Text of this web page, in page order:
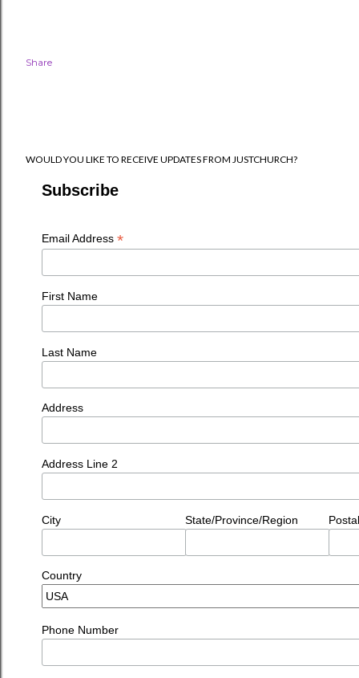
Share
WOULD YOU LIKE TO RECEIVE UPDATES FROM JUSTCHURCH?
Subscribe
Email Address *
First Name
Last Name
Address
Address Line 2
City State/Province/Region
Country
Phone Number